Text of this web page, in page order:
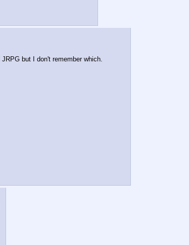
but I don't remember which.